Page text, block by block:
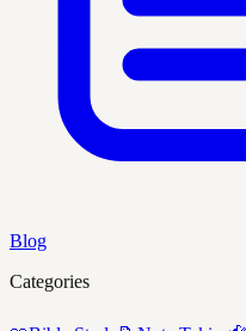
Blog
Categories